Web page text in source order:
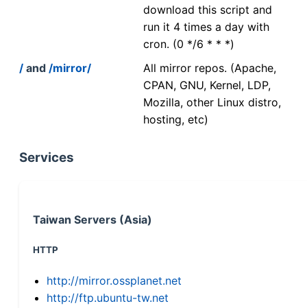
download this script and
run it 4 times a day with
cron. (0 */6 * * *)
/ and /mirror/
All mirror repos. (Apache,
CPAN, GNU, Kernel, LDP,
Mozilla, other Linux distro,
hosting, etc)
Services
Taiwan Servers (Asia)
HTTP
http://mirror.ossplanet.net
http://ftp.ubuntu-tw.net